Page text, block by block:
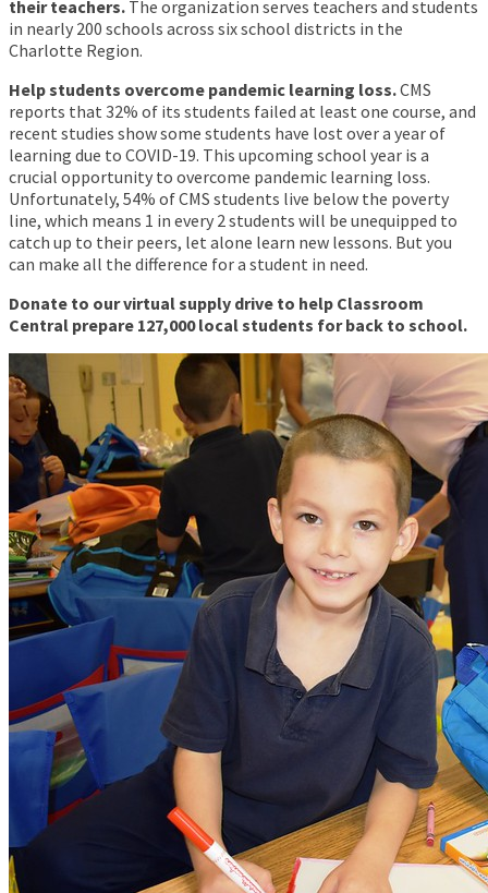
their teachers. The organization serves teachers and students
in nearly 200 schools across six school districts in the
Charlotte Region.
Help students overcome pandemic learning loss.CMS
reports that 32% of its students failed at least one course, and
recent studies show some students have lost over a year of
learning due to COVID-19. This upcoming school year is a
crucial opportunity to overcome pandemic learning loss.
Unfortunately, 54% of CMS students live below the poverty
line, which means 1 in every 2 students will be unequipped to
catch up to their peers, let alone learn new lessons. But you
can make all the difference for a student in need.
Donate to our virtual supply drive to help Classroom
Central prepare 127,000 local students for back to school.